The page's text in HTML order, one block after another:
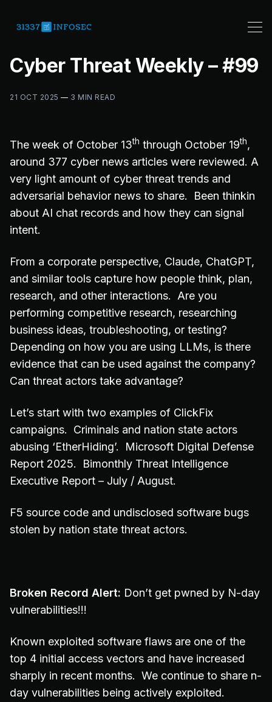
Cyber Threat Weekly – #99
21 OCT 2025 — 3 MIN READ
The week of October 13th through October 19th,
around 377 cyber news articles were reviewed. A
very light amount of cyber threat trends and
adversarial behavior news to share. Been thinkin
about AI chat records and how they can signal
intent.
From a corporate perspective, Claude, ChatGPT,
and similar tools capture how people think, plan,
research, and other interactions. Are you
performing competitive research, researching
business ideas, troubleshooting, or testing?
Depending on how you are using LLMs, is there
evidence that can be used against the company?
Can threat actors take advantage?
Let’s start with two examples of ClickFix
campaigns. Criminals and nation state actors
abusing ‘EtherHiding’. Microsoft Digital Defense
Report 2025. Bimonthly Threat Intelligence
Executive Report – July / August.
F5 source code and undisclosed software bugs
stolen by nation state threat actors.
Broken Record Alert: Don’t get pwned by N-day
vulnerabilities!!!
Known exploited software flaws are one of the
top 4 initial access vectors and have increased
sharply in recent months. We continue to share n-
day vulnerabilities being actively exploited.